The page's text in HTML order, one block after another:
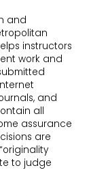
and
instructors
work and
and
all
assurance
are
to judge